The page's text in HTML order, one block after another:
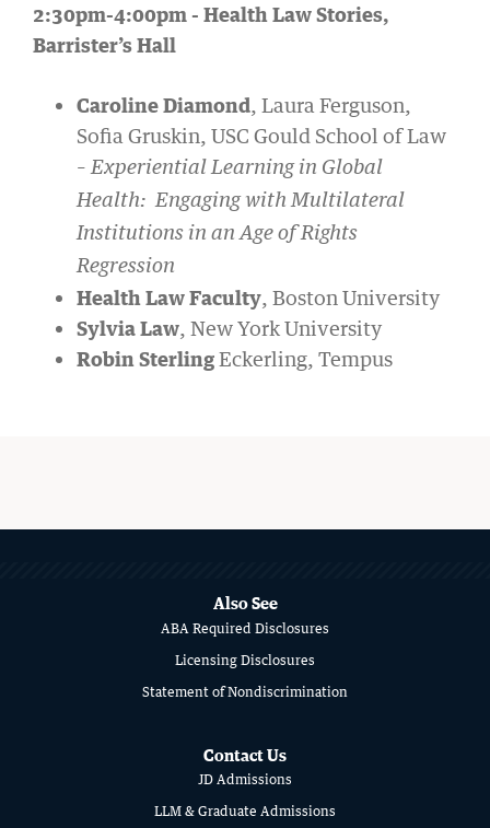
2:30pm-4:00pm - Health Law Stories,
Barrister’s Hall
Caroline Diamond, Laura Ferguson,
Sofia Gruskin, USC Gould School of Law
–Experiential Learning in Global
Health: Engaging with Multilateral
Institutions in an Age of Rights
Regression
Health Law Faculty, Boston University
Sylvia Law, New York University
Robin SterlingEckerling, Tempus
Also See
ABA Required Disclosures
Licensing Disclosures
Statement of Nondiscrimination
Contact Us
JD Admissions
LLM & Graduate Admissions